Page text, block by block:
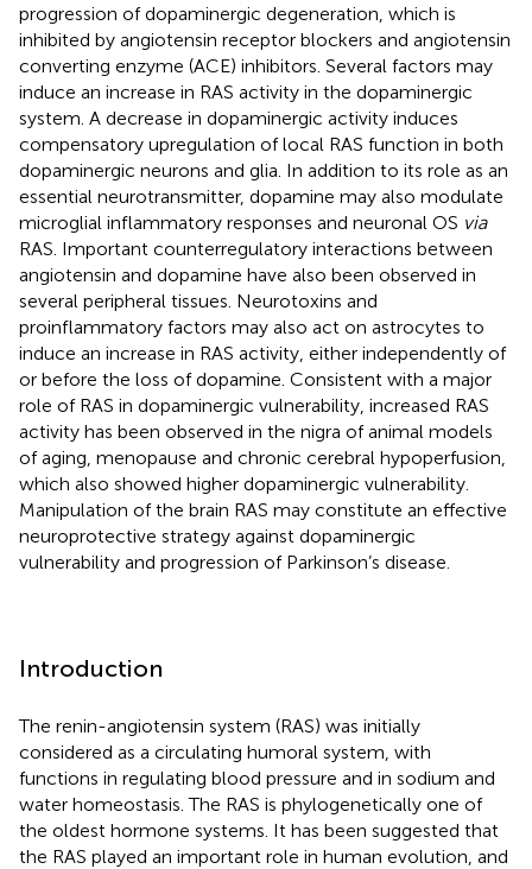
progression of dopaminergic degeneration, which is
inhibited by angiotensin receptor blockers and angiotensin
converting enzyme (ACE) inhibitors. Several factors may
induce an increase in RAS activity in the dopaminergic
system. A decrease in dopaminergic activity induces
compensatory upregulation of local RAS function in both
dopaminergic neurons and glia. In addition to its role as an
essential neurotransmitter, dopamine may also modulate
microglial inflammatory responses and neuronal OS via
RAS. Important counterregulatory interactions between
angiotensin and dopamine have also been observed in
several peripheral tissues. Neurotoxins and
proinflammatory factors may also act on astrocytes to
induce an increase in RAS activity, either independently of
or before the loss of dopamine. Consistent with a major
role of RAS in dopaminergic vulnerability, increased RAS
activity has been observed in the nigra of animal models
of aging, menopause and chronic cerebral hypoperfusion,
which also showed higher dopaminergic vulnerability.
Manipulation of the brain RAS may constitute an effective
neuroprotective strategy against dopaminergic
vulnerability and progression of Parkinson’s disease.
Introduction
The renin-angiotensin system (RAS) was initially
considered as a circulating humoral system, with
functions in regulating blood pressure and in sodium and
water homeostasis. The RAS is phylogenetically one of
the oldest hormone systems. It has been suggested that
the RAS played an important role in human evolution, and